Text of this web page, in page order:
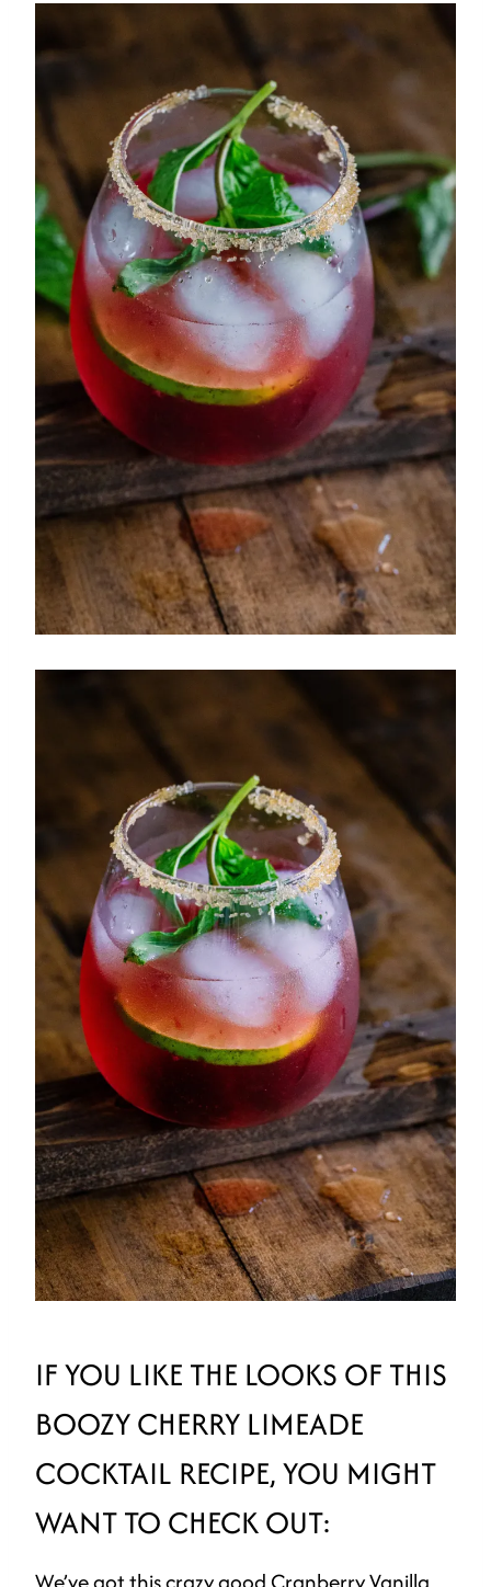
IF YOU LIKE THE LOOKS OF THIS
BOOZY CHERRY LIMEADE
COCKTAIL RECIPE, YOU MIGHT
WANT TO CHECK OUT: